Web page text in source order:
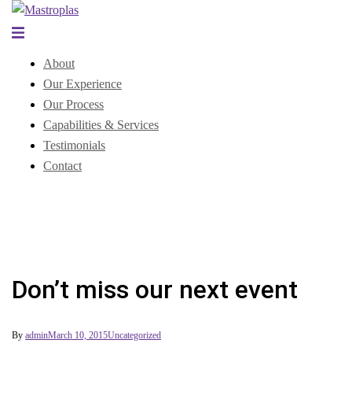
Skip
Toggle
About
Our Experience
Our Process
Capabilities & Services
Testimonials
Contact
Don’t miss our next event
By adminMarch 10, 2015Uncategorized